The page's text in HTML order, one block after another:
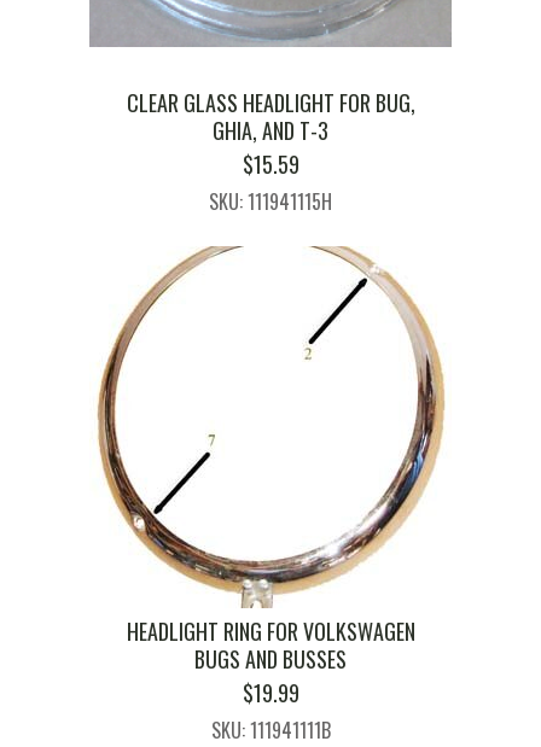
CLEAR GLASS HEADLIGHT FOR BUG,
GHIA, AND T-3
$15.59
SKU: 111941115H
HEADLIGHT RING FOR VOLKSWAGEN
BUGS AND BUSSES
$19.99
SKU: 111941111B